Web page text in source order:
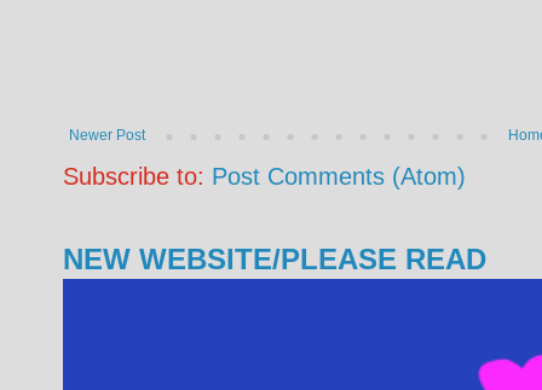
Newer Post
Subscribe to: Post Comments (Atom)
NEW WEBSITE/PLEASE READ